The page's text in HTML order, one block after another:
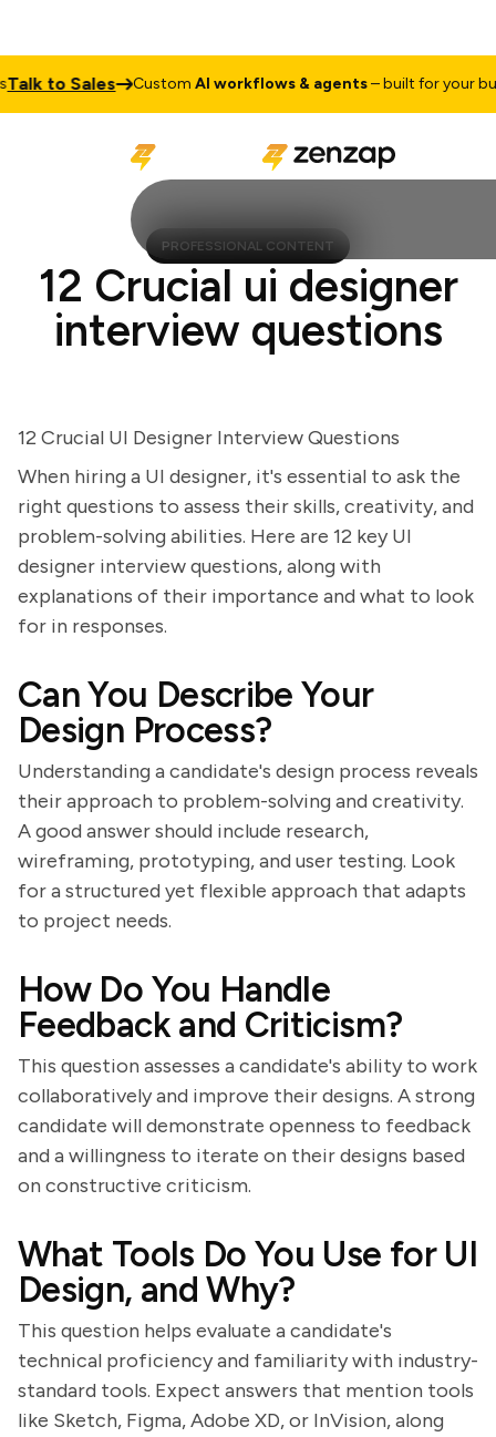
to Sales CustomAI workflows & agents– built for your
PROFESSIONAL CONTENT
12 Crucial ui designer
interview questions
12 Crucial UI Designer Interview Questions
When hiring a UI designer, it's essential to ask the
right questions to assess their skills, creativity, and
problem-solving abilities. Here are 12 key UI
designer interview questions, along with
explanations of their importance and what to look
for in responses.
Can You Describe Your
Design Process?
Understanding a candidate's design process reveals
their approach to problem-solving and creativity.
A good answer should include research,
wireframing, prototyping, and user testing. Look
for a structured yet flexible approach that adapts
to project needs.
How Do You Handle
Feedback and Criticism?
This question assesses a candidate's ability to work
collaboratively and improve their designs. A strong
candidate will demonstrate openness to feedback
and a willingness to iterate on their designs based
on constructive criticism.
What Tools Do You Use for UI
Design, and Why?
This question helps evaluate a candidate's
technical proficiency and familiarity with industry-
standard tools. Expect answers that mention tools
like Sketch, Figma, Adobe XD, or InVision, along